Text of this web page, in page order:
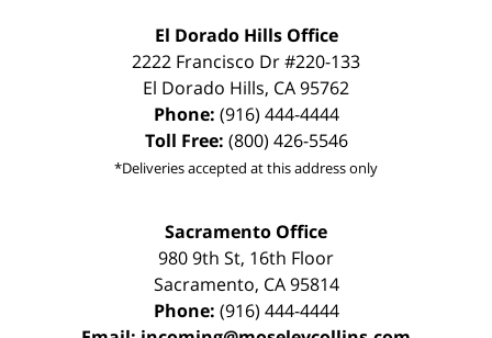
El Dorado Hills Office
2222 Francisco Dr#220-133
El Dorado Hills, CA95762
Phone: (916) 444-4444
Toll Free: (800) 426-5546
*Deliveries accepted at this address only
Sacramento Office
980 9th St, 16th Floor
Sacramento, CA 95814
Phone: (916) 444-4444